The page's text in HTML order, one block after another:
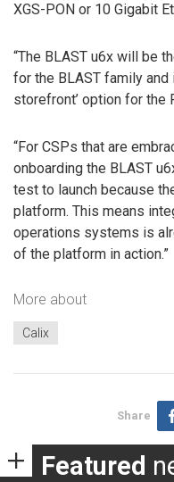
XGS-PON or 10 Gigabit
“The BLAST u6x will be
for the BLAST family
storefront’ option for the
“For CSPs that are
onboarding the BLAST
test to launch because
platform. This means
operations systems is
of the platform in action.”
More about
Calix
Share
Featured